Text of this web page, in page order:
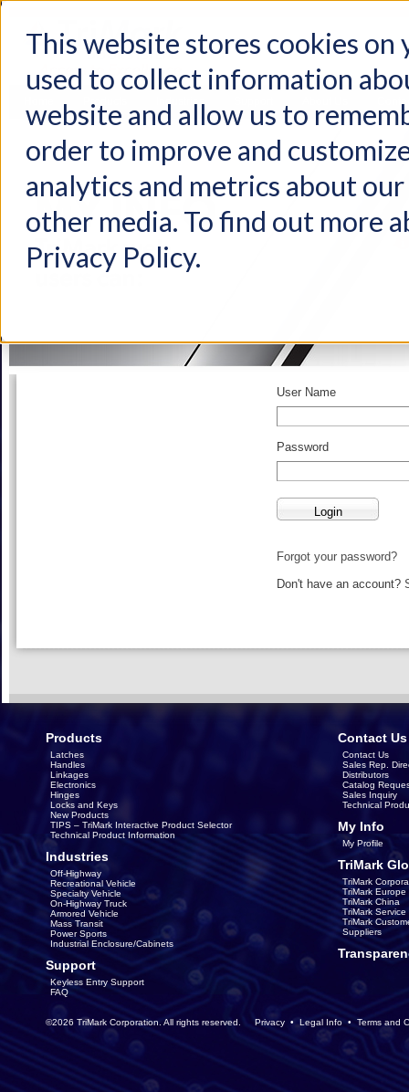
This website stores cookies on
used to collect information
website and allow us to
order to improve and
analytics and metrics about
other media. To find out more
Privacy Policy.
Products Industries
User Name
Password
Forgot your password?
Don't have an account?
Products
Latches
Handles
Linkages
Electronics
Hinges
Locks and Keys
New Products
TIPS – TriMark Interactive Product Selector
Technical Product Information
Industries
Off-Highway
Recreational Vehicle
Specialty Vehicle
On-Highway Truck
Armored Vehicle
Mass Transit
Power Sports
Industrial Enclosure/Cabinets
Support
Keyless Entry Support
FAQ
Contact Us
Contact Us
Sales Rep.
Distributors
Catalog
Sales Inquiry
Technical
My Info
My Profile
TriMark
TriMark
TriMark Europe
TriMark China
TriMark
TriMark
Suppliers
©2026 TriMark Corporation. All rights reserved. Privacy • Legal Info • Terms and